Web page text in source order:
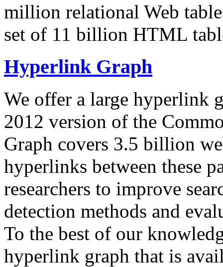
million relational Web
set of 11 billion HTML
Hyperlink Graph
We offer a large hyperlink
2012 version of the
Graph covers 3.5 billion
hyperlinks between these
researchers to improve
detection methods and
To the best of our
hyperlink graph that is